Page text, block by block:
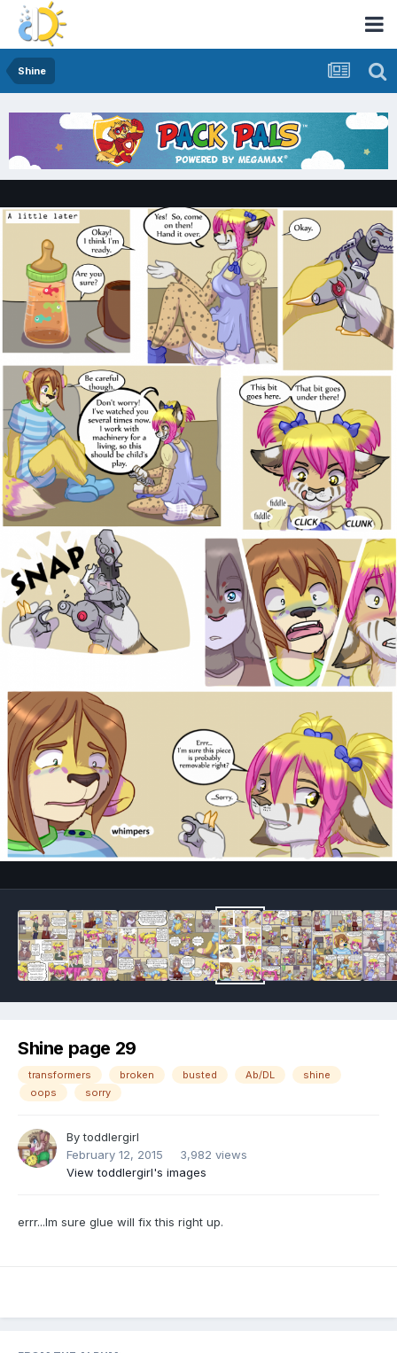
Shine
Image Tools
Shine page 29
transformers broken busted Ab/DL
shine
oops
sorry
Bytoddlergirl
February 12, 2015
3,982 views
View toddlergirl's images
errr...Im sure glue will fix this right up.